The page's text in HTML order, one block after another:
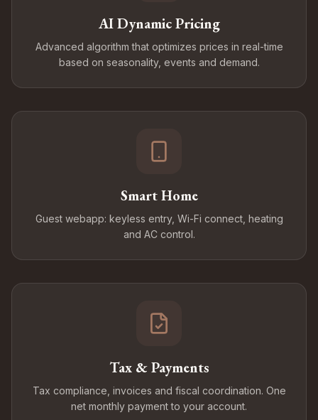
AI Dynamic Pricing
Advanced algorithm that optimizes prices in real-time
based on seasonality, events and demand.
Smart Home
Guest webapp: keyless entry, Wi-Fi connect, heating
and AC control.
Tax & Payments
Tax compliance, invoices and fiscal coordination. One
net monthly payment to your account.